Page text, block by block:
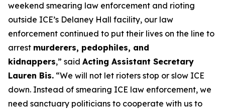
weekend smearing law enforcement and rioting
outside ICE’s Delaney Hall facility, our law
enforcement continued to put their lives on the line to
arrest murderers, pedophiles, and
kidnappers,” said Acting Assistant Secretary
Lauren Bis. “We will not let rioters stop or slow ICE
down. Instead of smearing ICE law enforcement, we
need sanctuary politicians to cooperate with us to